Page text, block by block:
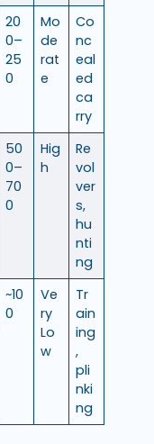
20
0–
25
0
Mo
de
rat
e
Co
nc
eal
ed
ca
rry
50
0–
70
0
Hig
h
Re
vol
ver
s,
hu
nti
ng
~10
0
Ve
ry
Lo
w
Tr
ain
ing
,
pli
nki
ng